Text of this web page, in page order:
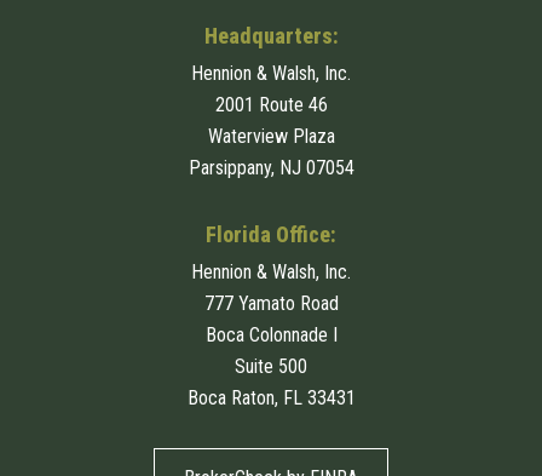
Headquarters:
Hennion & Walsh, Inc.
2001 Route 46
Waterview Plaza
Parsippany, NJ 07054
Florida Office:
Hennion & Walsh, Inc.
777 Yamato Road
Boca Colonnade I
Suite 500
Boca Raton, FL 33431